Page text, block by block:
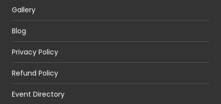
Gallery
Blog
Privacy Policy
Refund Policy
Event Directory